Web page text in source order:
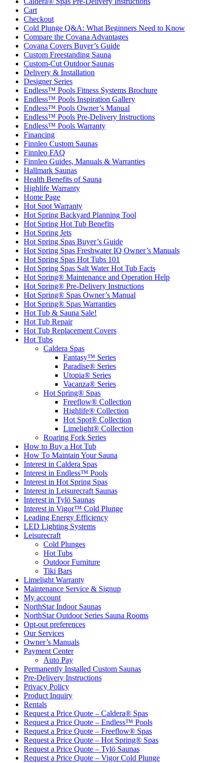
Cart
Checkout
Cold Plunge Q&A: What Beginners Need to Know
Compare the Covana Advantages
Covana Covers Buyer’s Guide
Custom Freestanding Sauna
Custom-Cut Outdoor Saunas
Delivery & Installation
Designer Series
Endless™ Pools Fitness Systems Brochure
Endless™ Pools Inspiration Gallery
Endless™ Pools Owner’s Manual
Endless™ Pools Pre-Delivery Instructions
Endless™ Pools Warranty
Financing
Finnleo Custom Saunas
Finnleo FAQ
Finnleo Guides, Manuals & Warranties
Hallmark Saunas
Health Benefits of Sauna
Highlife Warranty
Home Page
Hot Spot Warranty
Hot Spring Backyard Planning Tool
Hot Spring Hot Tub Benefits
Hot Spring Jets
Hot Spring Spas Buyer’s Guide
Hot Spring Spas Freshwater IQ Owner’s Manuals
Hot Spring Spas Hot Tubs 101
Hot Spring Spas Salt Water Hot Tub Facts
Hot Spring® Maintenance and Operation Help
Hot Spring® Pre-Delivery Instructions
Hot Spring® Spas Owner’s Manual
Hot Spring® Spas Warranties
Hot Tub & Sauna Sale!
Hot Tub Repair
Hot Tub Replacement Covers
Hot Tubs
Caldera Spas
Fantasy™ Series
Paradise® Series
Utopia® Series
Vacanza® Series
Hot Spring® Spas
Freeflow® Collection
Highlife® Collection
Hot Spot® Collection
Limelight® Collection
Roaring Fork Series
How to Buy a Hot Tub​
How To Maintain Your Sauna
Interest in Caldera Spas
Interest in Endless™ Pools
Interest in Hot Spring Spas
Interest in Leisurecraft Saunas
Interest in Tylö Saunas
Interest in Vigor™ Cold Plunge
Leading Energy Efficiency
LED Lighting Systems
Leisurecraft
Cold Plunges
Hot Tubs
Outdoor Furniture
Tiki Bars
Limelight Warranty
Maintenance Service & Signup
My account
NorthStar Indoor Saunas
NorthStar Outdoor Series Sauna Rooms
Opt-out preferences
Our Services
Owner’s Manuals
Payment Center
Auto Pay
Permanently Installed Custom Saunas
Pre-Delivery Instructions
Privacy Policy
Product Inquiry
Rentals
Request a Price Quote – Caldera® Spas
Request a Price Quote – Endless™ Pools
Request a Price Quote – Freeflow® Spas
Request a Price Quote – Hot Spring® Spas
Request a Price Quote – Tylö Saunas
Request a Price Quote – Vigor Cold Plunge